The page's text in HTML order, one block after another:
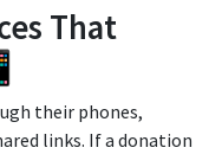
That
their phones,
links. If a donation